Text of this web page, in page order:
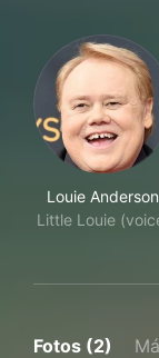
Louie Anderson
Little Louie
Fotos (2)